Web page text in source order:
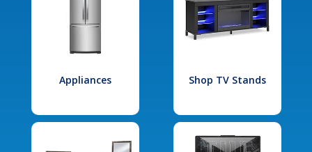
Appliances Shop TV Stands